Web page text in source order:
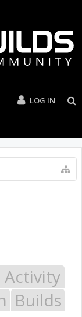
LOG IN
Activity
Builds